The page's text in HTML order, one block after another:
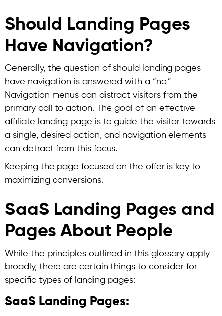
Should Landing Pages
Have Navigation?
Generally, the question of should landing pages
have navigation is answered with a “no.”
Navigation menus can distract visitors from the
primary call to action. The goal of an effective
affiliate landing page is to guide the visitor towards
a single, desired action, and navigation elements
can detract from this focus.
Keeping the page focused on the offer is key to
maximizing conversions.
SaaS Landing Pages and
Pages About People
While the principles outlined in this glossary apply
broadly, there are certain things to consider for
specific types of landing pages:
SaaS Landing Pages: